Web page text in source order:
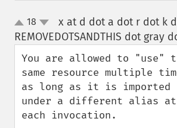
up
down
18
x at d dot a dot r dot k
REMOVEDOTSANDTHIS dot gray
You are allowed to "use"
same resource multiple
as long as it is imported
under a different alias at
each invocation.